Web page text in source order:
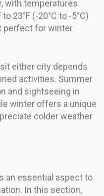
with temperatures
23°F (-20°C to -5°C)
perfect for winter
either city depends
activities. Summer
and sightseeing in
winter offers a unique
colder weather
an essential aspect to
In this section,